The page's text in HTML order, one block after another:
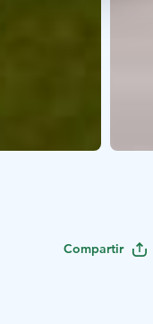
Compartir